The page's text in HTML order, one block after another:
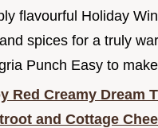
flavourful Holiday
spices for a truly
Punch Easy to
Red Creamy Dream
and Cottage